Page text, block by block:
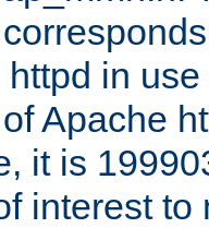
in
Apache
it is
interest to